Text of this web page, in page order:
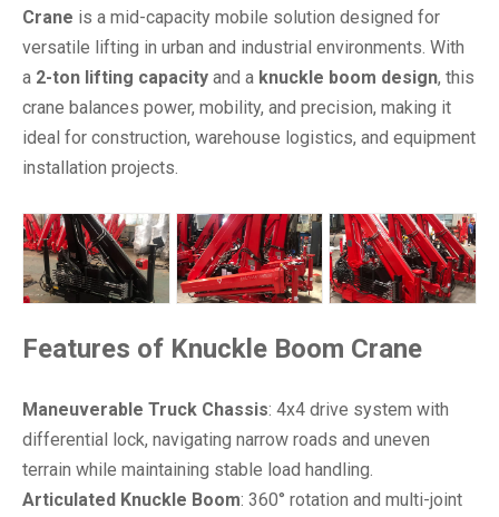
Crane is a mid-capacity mobile solution designed for
versatile lifting in urban and industrial environments. With
a 2-ton lifting capacity and a knuckle boom design, this
crane balances power, mobility, and precision, making it
ideal for construction, warehouse logistics, and equipment
installation projects.
Features of Knuckle Boom Crane
Maneuverable Truck Chassis: 4x4 drive system with
differential lock, navigating narrow roads and uneven
terrain while maintaining stable load handling.
Articulated Knuckle Boom: 360° rotation and multi-joint